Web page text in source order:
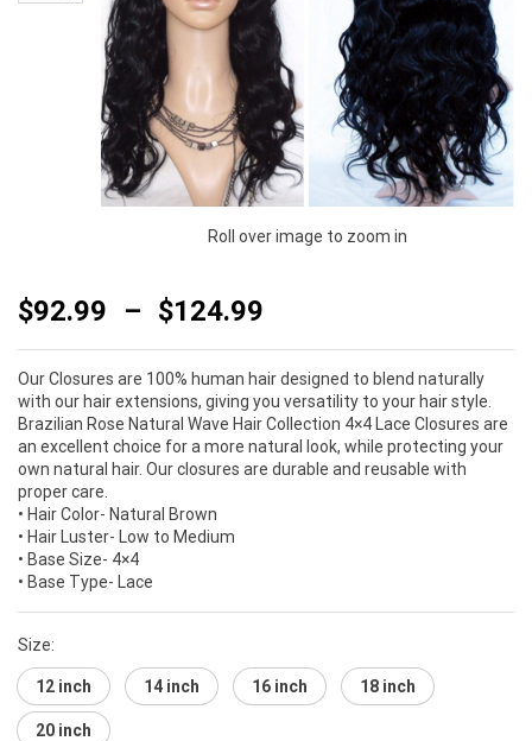
Roll over image to zoom in
$92.99 – $124.99
Our Closures are 100% human hair designed to blend naturally
with our hair extensions, giving you versatility to your hair style.
Brazilian Rose Natural Wave Hair Collection 4×4 Lace Closures are
an excellent choice for a more natural look, while protecting your
own natural hair. Our closures are durable and reusable with
proper care.
• Hair Color- Natural Brown
• Hair Luster- Low to Medium
• Base Size- 4×4
• Base Type- Lace
Size:
12 inch 14 inch 16 inch 18 inch
20 inch